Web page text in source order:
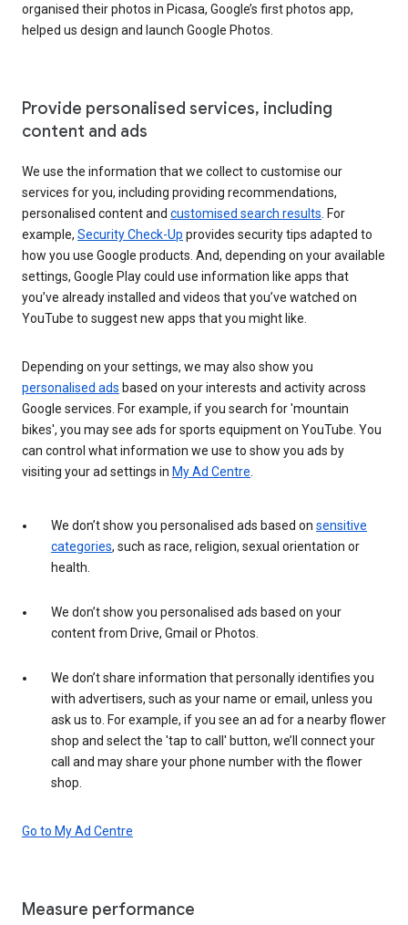
organised their photos in Picasa, Google’s first photos app,
helped us design and launch Google Photos.
Provide personalised services, including
content and ads
We use the information that we collect to customise our
services for you, including providing recommendations,
personalised content and customised search results . For
example, Security Check-Up provides security tips adapted to
how you use Google products. And, depending on your available
settings, Google Play could use information like apps that
you’ve already installed and videos that you’ve watched on
YouTube to suggest new apps that you might like.
Depending on your settings, we may also show you
personalised ads based on your interests and activity across
Google services. For example, if you search for 'mountain
bikes', you may see ads for sports equipment on YouTube. You
can control what information we use to show you ads by
visiting your ad settings in My Ad Centre
We don’t show you personalised ads based on sensitive
categories, such as race, religion, sexual orientation or
health.
We don’t show you personalised ads based on your
content from Drive, Gmail or Photos.
We don’t share information that personally identifies you
with advertisers, such as your name or email, unless you
ask us to. For example, if you see an ad for a nearby flower
shop and select the 'tap to call' button, we’ll connect your
call and may share your phone number with the flower
shop.
Go to My Ad Centre
Measure performance